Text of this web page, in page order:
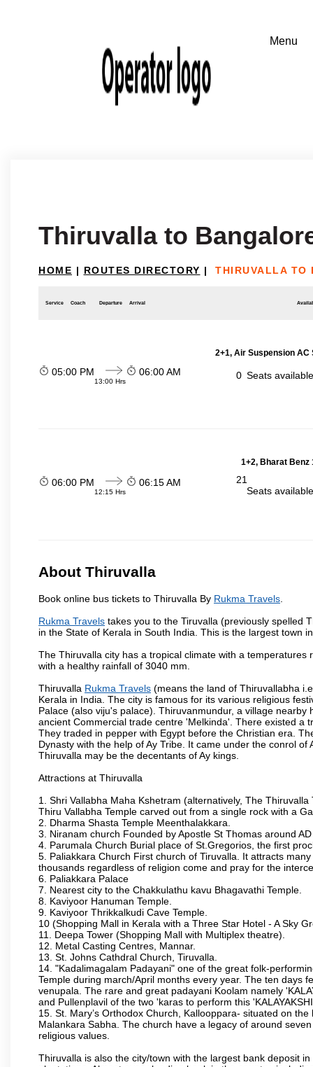
Thiruvalla to
HOME | ROUTES DIRECTORY | THIRUVALLA TO
Service Coach Departure Arrival
2+1, Air Suspension AC
05:00 PM
13:00 Hrs
06:00 AM 0 Seats
1+2, Bharat Benz
06:00 PM
12:15 Hrs
06:15 AM
21
Seats
About Thiruvalla
Book online bus tickets to Thiruvalla By Rukma Travels
Rukma Travels takes you to the Tiruvalla (previously spelled
in the State of Kerala in South India. This is the largest town
The Thiruvalla city has a tropical climate with a
with a healthy rainfall of 3040 mm.
Thiruvalla Rukma Travels (means the land of Thiruvallabha
Kerala in India. The city is famous for its various religious
Palace (also viju's palace). Thiruvanmundur, a village
ancient Commercial trade centre 'Melkinda'. There existed a
They traded in pepper with Egypt before the Christian era.
Dynasty with the help of Ay Tribe. It came under the conrol
Thiruvalla may be the decentants of Ay kings.
Attractions at Thiruvalla
1. Shri Vallabha Maha Kshetram (alternatively, The
Thiru Vallabha Temple carved out from a single rock with a
2. Dharma Shasta Temple Meenthalakkara.
3. Niranam church Founded by Apostle St Thomas around
4. Parumala Church Burial place of St.Gregorios, the first
5. Paliakkara Church First church of Tiruvalla. It attracts
thousands regardless of religion come and pray for the
6. Paliakkara Palace
7. Nearest city to the Chakkulathu kavu Bhagavathi Temple.
8. Kaviyoor Hanuman Temple.
9. Kaviyoor Thrikkalkudi Cave Temple.
10 (Shopping Mall in Kerala with a Three Star Hotel - A Sky
11. Deepa Tower (Shopping Mall with Multiplex theatre).
12. Metal Casting Centres, Mannar.
13. St. Johns Cathdral Church, Tiruvalla.
14. "Kadalimagalam Padayani" one of the great folk-
Temple during march/April months every year. The ten days
venupala. The rare and great padayani Koolam namely
and Pullenplavil of the two 'karas to perform this
15. St. Mary’s Orthodox Church, Kallooppara- situated on
Malankara Sabha. The church have a legacy of around
religious values.
Thiruvalla is also the city/town with the largest bank deposit